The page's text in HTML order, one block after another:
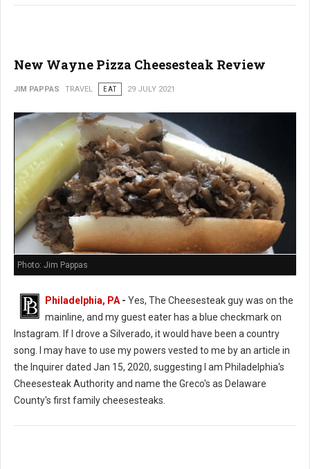
New Wayne Pizza Cheesesteak Review
JIM PAPPAS TRAVEL EAT 29 JULY 2021
Photo: Jim Pappas
Philadelphia, PA- Yes, The Cheesesteak guy was on the
mainline, and my guest eater has a blue checkmark on
Instagram. If I drove a Silverado, it would have been a country
song. I may have to use my powers vested to me by an article in
the Inquirer dated Jan 15, 2020, suggesting I am Philadelphia's
Cheesesteak Authority and name the Greco's as Delaware
County's first family cheesesteaks.